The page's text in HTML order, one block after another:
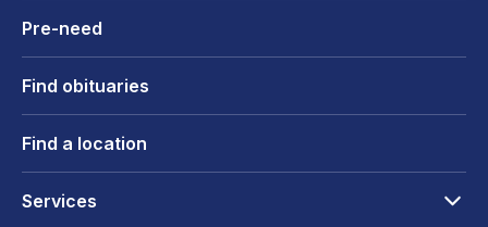
Pre-need
Find obituaries
Find a location
Services